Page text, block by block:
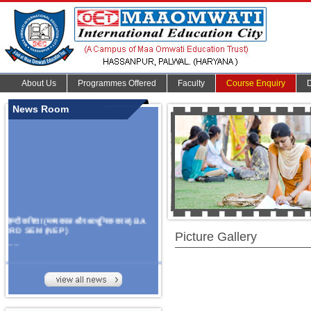
About Us Programmes Offered Faculty Course Enquiry
News Room
हिन्दी कविता (मध्यकाल और आधुनिक काल) BA
3RD SEM (NEP)
Organize Multidisciplinary National
On Challanges, Conflicts,
implementation and future prospects of
Picture Gallery